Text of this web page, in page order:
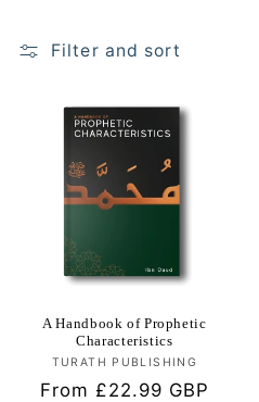
Filter and sort
A Handbook of Prophetic
Characteristics
Vendor:
TURATH PUBLISHING
Regular
From £22.99 GBP